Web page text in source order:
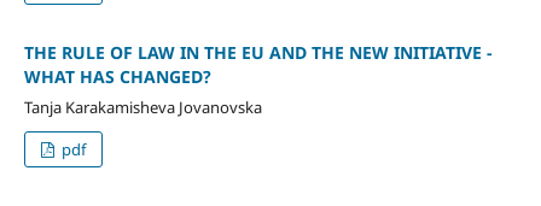
THE RULE OF LAW IN THE EU AND THE NEW INITIATIVE -
WHAT HAS CHANGED?
Tanja Karakamisheva Jovanovska
pdf